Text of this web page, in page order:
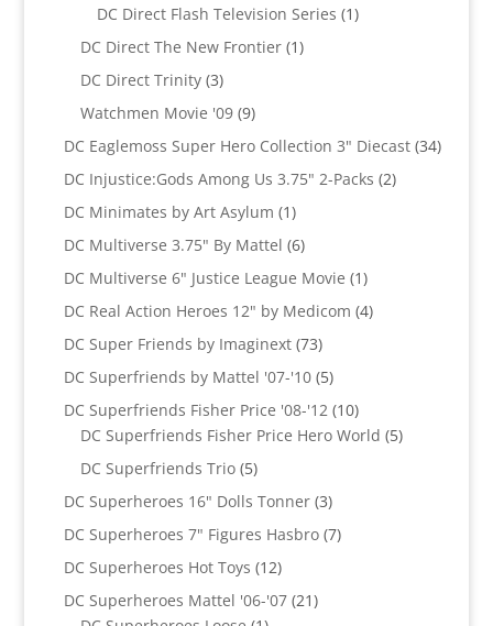
products
DC Direct Flash Television Series 11
DC Direct The New Frontier 11
DC Direct Trinity 33
products
Watchmen Movie '09 99
products
DC Eaglemoss Super Hero Collection 3" Diecast 3434
DC Injustice:Gods Among Us 3.75" 2-Packs 22
DC Minimates by Art Asylum 11
product
DC Multiverse 3.75" By Mattel 66
products
DC Multiverse 6" Justice League Movie 11
product
DC Real Action Heroes 12" by Medicom 44
DC Super Friends by Imaginext 7373
products
DC Superfriends by Mattel '07-'10 55
products
DC Superfriends Fisher Price '08-'12 1010
products
DC Superfriends Fisher Price Hero World 55
DC Superfriends Trio 55
products
DC Superheroes 16" Dolls Tonner 33
products
DC Superheroes 7" Figures Hasbro 77
DC Superheroes Hot Toys 1212
products
DC Superheroes Mattel '06-'07 2121